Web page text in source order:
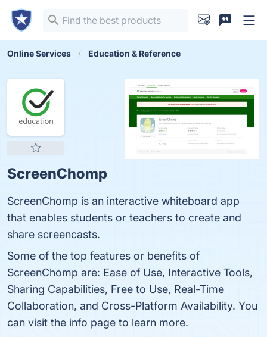
Online Services Education & Reference
ScreenChomp
ScreenChomp is an interactive whiteboard app
that enables students or teachers to create and
share screencasts.
Some of the top features or benefits of
ScreenChomp are: Ease of Use, Interactive Tools,
Sharing Capabilities, Free to Use, Real-Time
Collaboration, and Cross-Platform Availability. You
can visit the info page to learn more.